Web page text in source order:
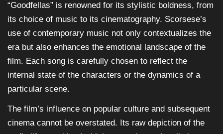
“Goodfellas” is renowned for its stylistic boldness, from
its choice of music to its cinematography. Scorsese’s
use of contemporary music not only contextualizes the
era but also enhances the emotional landscape of the
film. Each song is carefully chosen to reflect the
internal state of the characters or the dynamics of a
particular scene.
The film’s influence on popular culture and subsequent
cinema cannot be overstated. Its raw depiction of the